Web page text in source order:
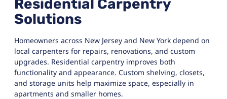
Residential Carpentry
Solutions
Homeowners across New Jersey and New York depend on
local carpenters for repairs, renovations, and custom
upgrades. Residential carpentry improves both
functionality and appearance. Custom shelving, closets,
and storage units help maximize space, especially in
apartments and smaller homes.